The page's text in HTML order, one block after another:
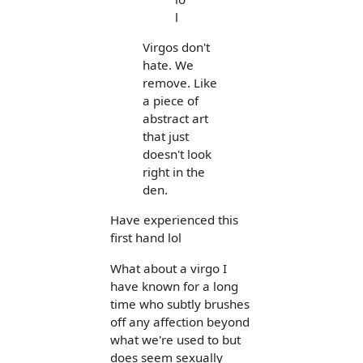
l
Virgos don't
hate. We
remove. Like
a piece of
abstract art
that just
doesn't look
right in the
den.
Have experienced this
first hand lol
What about a virgo I
have known for a long
time who subtly brushes
off any affection beyond
what we're used to but
does seem sexually